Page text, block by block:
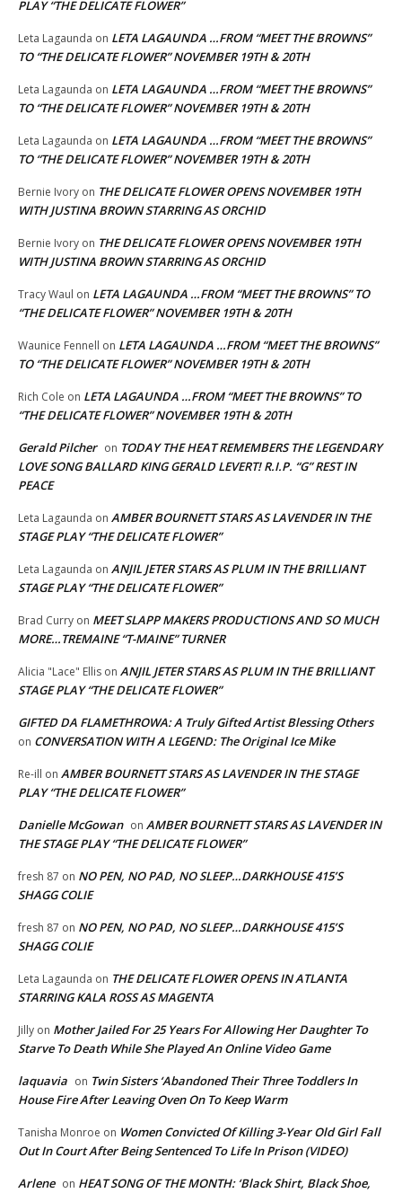
PLAY “THE DELICATE FLOWER”
Leta Lagaunda on LETA LAGAUNDA …FROM “MEET THE BROWNS”
TO “THE DELICATE FLOWER” NOVEMBER 19TH & 20TH
Leta Lagaunda on LETA LAGAUNDA …FROM “MEET THE BROWNS”
TO “THE DELICATE FLOWER” NOVEMBER 19TH & 20TH
Leta Lagaunda on LETA LAGAUNDA …FROM “MEET THE BROWNS”
TO “THE DELICATE FLOWER” NOVEMBER 19TH & 20TH
Bernie Ivory on THE DELICATE FLOWER OPENS NOVEMBER 19TH
WITH JUSTINA BROWN STARRING AS ORCHID
Bernie Ivory on THE DELICATE FLOWER OPENS NOVEMBER 19TH
WITH JUSTINA BROWN STARRING AS ORCHID
Tracy Waul on LETA LAGAUNDA …FROM “MEET THE BROWNS” TO
“THE DELICATE FLOWER” NOVEMBER 19TH & 20TH
Waunice Fennell on LETA LAGAUNDA …FROM “MEET THE BROWNS”
TO “THE DELICATE FLOWER” NOVEMBER 19TH & 20TH
Rich Cole on LETA LAGAUNDA …FROM “MEET THE BROWNS” TO
“THE DELICATE FLOWER” NOVEMBER 19TH & 20TH
Gerald Pilcher on TODAY THE HEAT REMEMBERS THE LEGENDARY
LOVE SONG BALLARD KING GERALD LEVERT! R.I.P. “G” REST IN
PEACE
Leta Lagaunda on AMBER BOURNETT STARS AS LAVENDER IN THE
STAGE PLAY “THE DELICATE FLOWER”
Leta Lagaunda on ANJIL JETER STARS AS PLUM IN THE BRILLIANT
STAGE PLAY “THE DELICATE FLOWER”
Brad Curry on MEET SLAPP MAKERS PRODUCTIONS AND SO MUCH
MORE…TREMAINE “T-MAINE” TURNER
Alicia "Lace" Ellis on ANJIL JETER STARS AS PLUM IN THE BRILLIANT
STAGE PLAY “THE DELICATE FLOWER”
GIFTED DA FLAMETHROWA: A Truly Gifted Artist Blessing Others
on CONVERSATION WITH A LEGEND: The Original Ice Mike
Re-ill on AMBER BOURNETT STARS AS LAVENDER IN THE STAGE
PLAY “THE DELICATE FLOWER”
Danielle McGowan on AMBER BOURNETT STARS AS LAVENDER IN
THE STAGE PLAY “THE DELICATE FLOWER”
fresh 87 on NO PEN, NO PAD, NO SLEEP…DARKHOUSE 415’S
SHAGG COLIE
fresh 87 on NO PEN, NO PAD, NO SLEEP…DARKHOUSE 415’S
SHAGG COLIE
Leta Lagaunda on THE DELICATE FLOWER OPENS IN ATLANTA
STARRING KALA ROSS AS MAGENTA
Jilly on Mother Jailed For 25 Years For Allowing Her Daughter To
Starve To Death While She Played An Online Video Game
laquavia on Twin Sisters ‘Abandoned Their Three Toddlers In
House Fire After Leaving Oven On To Keep Warm
Tanisha Monroe on Women Convicted Of Killing 3-Year Old Girl Fall
Out In Court After Being Sentenced To Life In Prison (VIDEO)
Arlene on HEAT SONG OF THE MONTH: ‘Black Shirt, Black Shoe,